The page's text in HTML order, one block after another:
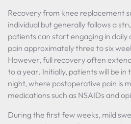
Recovery from knee replacement
individual but generally follows a
patients can start engaging in
pain approximately three to six
However, full recovery often
to a year. Initially, patients will be in
night, where postoperative pain is
medications such as NSAIDs and
During the first few weeks, mild